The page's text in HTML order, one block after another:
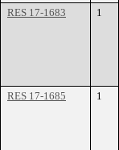
RES 17-1683
1
RES 17-1685
1